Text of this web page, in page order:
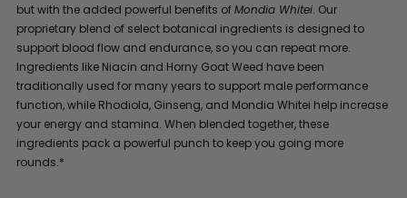
but with the added powerful benefits ofMondia Whitei. Our
proprietary blend of select botanical ingredients is designed to
support blood flow and endurance, so you can repeat more.
Ingredients like Niacin and Horny Goat Weed have been
traditionally used for many years to support male performance
function, while Rhodiola, Ginseng, and Mondia Whitei help increase
your energy and stamina. When blended together, these
ingredients pack a powerful punch to keep you going more
rounds.*